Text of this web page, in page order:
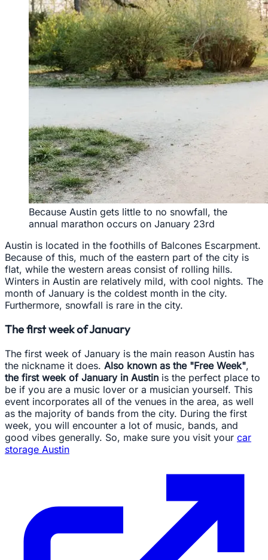
Because Austin gets little to no snowfall, the
annual marathon occurs on January 23rd
Austin is located in the foothills of Balcones Escarpment.
Because of this, much of the eastern part of the city is
flat, while the western areas consist of rolling hills.
Winters in Austin are relatively mild, with cool nights. The
month of January is the coldest month in the city.
Furthermore, snowfall is rare in the city.
The first week of January
The first week of January is the main reason Austin has
the nickname it does. Also known as the "Free Week",
the first week of January in Austin is the perfect place to
be if you are a music lover or a musician yourself. This
event incorporates all of the venues in the area, as well
as the majority of bands from the city. During the first
week, you will encounter a lot of music, bands, and
good vibes generally. So, make sure you visit your car
storage Austin